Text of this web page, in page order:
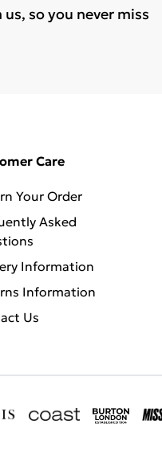
so you never miss
Care
Your Order
Asked
Information
Information
Us